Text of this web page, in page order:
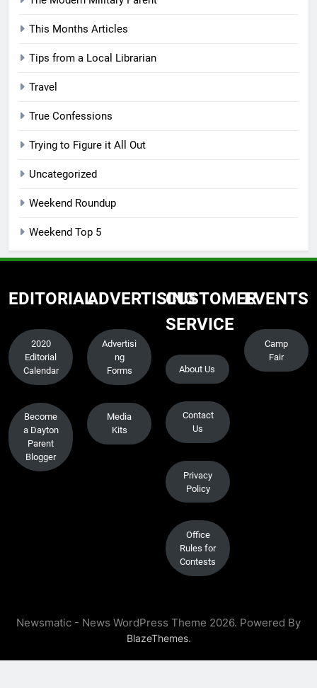
This Months Articles
Tips from a Local Librarian
Travel
True Confessions
Trying to Figure it All Out
Uncategorized
Weekend Roundup
Weekend Top 5
EDITORIAL
2020
Editorial
Calendar
Become
a Dayton
Parent
Blogger
ADVERTISING
Advertisi
ng
Forms
Media
Kits
CUSTOMER
SERVICE
About Us
Contact
Us
Privacy
Policy
Office
Rules for
Contests
EVENTS
Camp
Fair
Newsmatic - News WordPress Theme 2026. Powered By
BlazeThemes.